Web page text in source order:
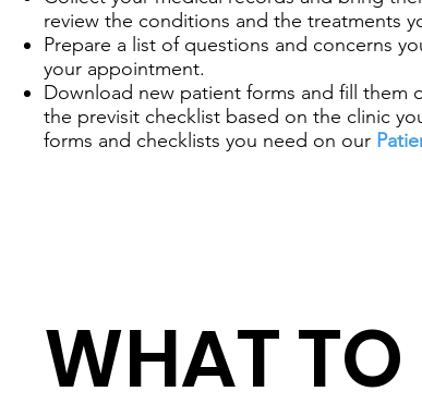
review the conditions and the treatments
Prepare a list of questions and concerns
your appointment.
Download new patient forms and fill them
the previsit checklist based on the clinic
forms and checklists you need on our
WHAT TO